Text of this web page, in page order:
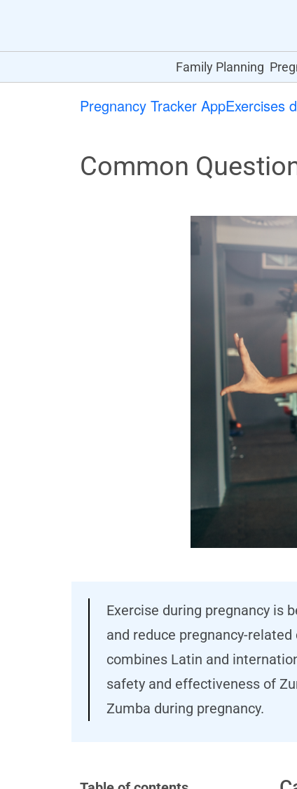
Family Planning
Pregnancy Tracker AppExercises
Common
Exercise during pregnancy is
and reduce pregnancy-
combines Latin and
safety and effectiveness of
Zumba during pregnancy.